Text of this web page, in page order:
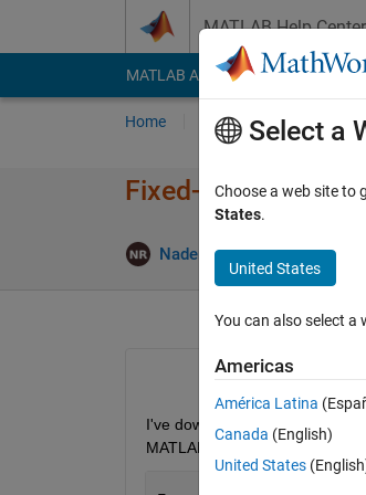
MATLAB Help Center
MATLAB Answers File Exchange
Home Ask Answer
Fixed-Point
Nader Rihan 7 Nov 2020
I've downloaded MATLAB
MATLAB gives this error:
Select a
Choose a web site to
States.
United States
You can also select a
Americas
América Latina
Canada (English)
United States